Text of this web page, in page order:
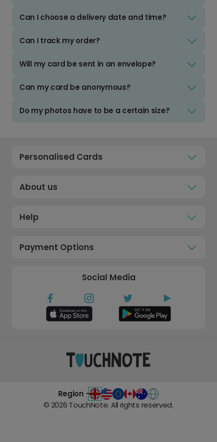
Can I choose a delivery date and time?
Can I track my order?
Will my card be sent in an envelope?
Can my card be anonymous?
Do my photos have to be a certain size?
Personalised Cards
About us
Help
Payment Options
Social Media
Region -
© 2026 TouchNote. All rights reserved.